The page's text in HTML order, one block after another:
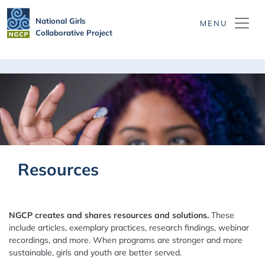
National Girls
Collaborative Project
Resources
NGCP creates and shares resources and solutions. These
include articles, exemplary practices, research findings, webinar
recordings, and more. When programs are stronger and more
sustainable, girls and youth are better served.